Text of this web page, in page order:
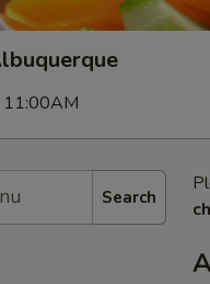
11:00AM
Search